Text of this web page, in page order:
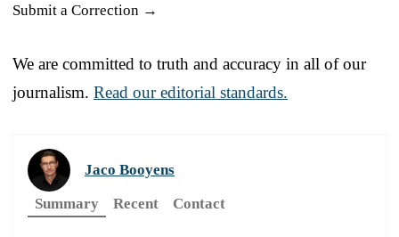
Submit a Correction →
We are committed to truth and accuracy in all of our
journalism. Read our editorial standards.
Jaco Booyens
Summary
Recent Contact